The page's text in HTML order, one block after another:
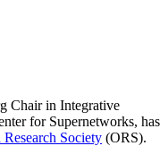
Chair in Integrative
for Supernetworks, has
Society (ORS).